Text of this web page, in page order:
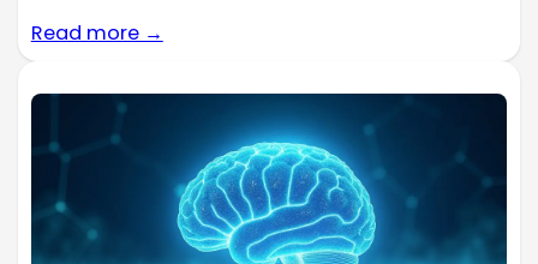
Read more →